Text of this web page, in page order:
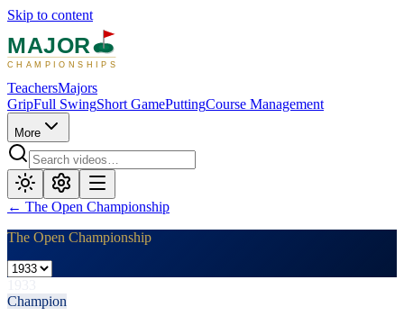
Skip to content
MAJOR
CHAMPIONSHIPS
TeachersMajors
GripFull SwingShort GamePuttingCourse Management
More
← The Open Championship
The Open Championship
Champion